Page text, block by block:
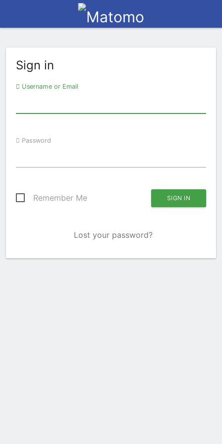
Sign in
Username or Email
Password
Remember Me
Lost your password?